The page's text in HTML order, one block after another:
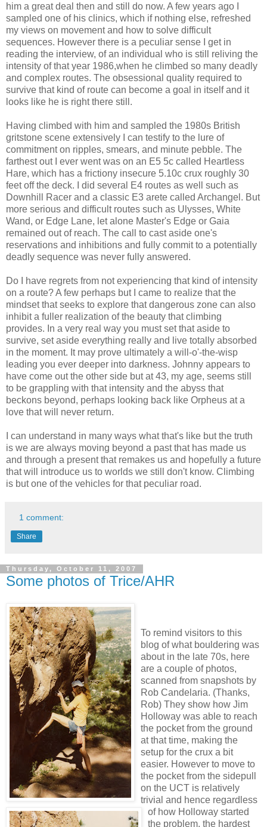
him a great deal then and still do now. A few years ago I
sampled one of his clinics, which if nothing else, refreshed
my views on movement and how to solve difficult
sequences. However there is a peculiar sense I get in
reading the interview, of an individual who is still reliving the
intensity of that year 1986,when he climbed so many deadly
and complex routes. The obsessional quality required to
survive that kind of route can become a goal in itself and it
looks like he is right there still.
Having climbed with him and sampled the 1980s British
gritstone scene extensively I can testify to the lure of
commitment on ripples, smears, and minute pebble. The
farthest out I ever went was on an E5 5c called Heartless
Hare, which has a frictiony insecure 5.10c crux roughly 30
feet off the deck. I did several E4 routes as well such as
Downhill Racer and a classic E3 arete called Archangel. But
more serious and difficult routes such as Ulysses, White
Wand, or Edge Lane, let alone Master's Edge or Gaia
remained out of reach. The call to cast aside one's
reservations and inhibitions and fully commit to a potentially
deadly sequence was never fully answered.
Do I have regrets from not experiencing that kind of intensity
on a route? A few perhaps but I came to realize that the
mindset that seeks to explore that dangerous zone can also
inhibit a fuller realization of the beauty that climbing
provides. In a very real way you must set that aside to
survive, set aside everything really and live totally absorbed
in the moment. It may prove ultimately a will-o'-the-wisp
leading you ever deeper into darkness. Johnny appears to
have come out the other side but at 43, my age, seems still
to be grappling with that intensity and the abyss that
beckons beyond, perhaps looking back like Orpheus at a
love that will never return.
I can understand in many ways what that's like but the truth
is we are always moving beyond a past that has made us
and through a present that remakes us and hopefully a future
that will introduce us to worlds we still don't know. Climbing
is but one of the vehicles for that peculiar road.
1 comment:
Share
Thursday, October 11, 2007
Some photos of Trice/AHR
To remind visitors to this
blog of what bouldering was
about in the late 70s, here
are a couple of photos,
scanned from snapshots by
Rob Candelaria. (Thanks,
Rob) They show how Jim
Holloway was able to reach
the pocket from the ground
at that time, making the
setup for the crux a bit
easier. However to move to
the pocket from the sidepull
on the UCT is relatively
trivial and hence regardless
of how Holloway started
the problem, the hardest